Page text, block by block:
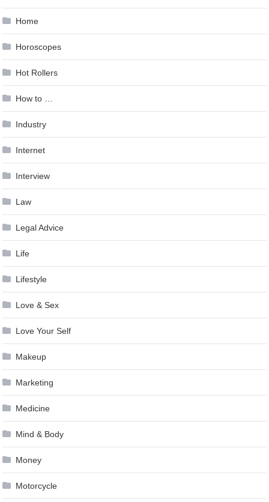
Home
Horoscopes
Hot Rollers
How to …
Industry
Internet
Interview
Law
Legal Advice
Life
Lifestyle
Love & Sex
Love Your Self
Makeup
Marketing
Medicine
Mind & Body
Money
Motorcycle